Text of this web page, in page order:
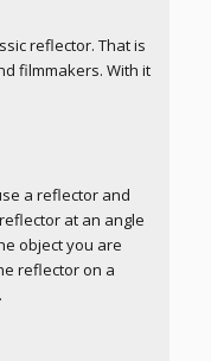
reflector. That is
filmmakers. With it
a reflector and
at an angle
object you are
reflector on a